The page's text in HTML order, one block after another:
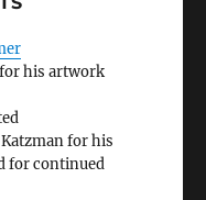
his artwork
for his
for continued